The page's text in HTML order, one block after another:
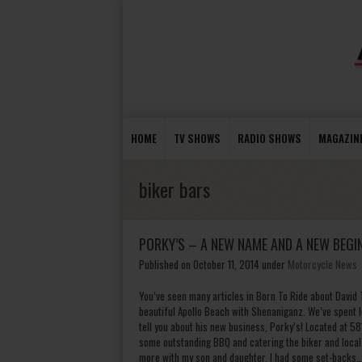
HOME TV SHOWS RADIO SHOWS
biker bars
PORKY’S – A NEW NAME AND A NEW
Published on October 11, 2014 under Motorcycle News
You’ve seen many articles in Born To Ride about
beautiful Apollo Beach with Shenaniganz. We’ve
tell you about his new business, Porky’s! Located at
some outstanding BBQ and catering the biker and
more with my son and daughter. I had some set-backs…